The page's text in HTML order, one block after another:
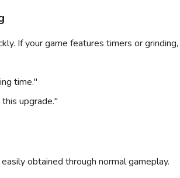
If your game features timers or
time."
upgrade."
obtained through normal gameplay.